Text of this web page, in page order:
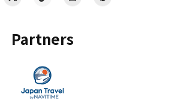
Partners